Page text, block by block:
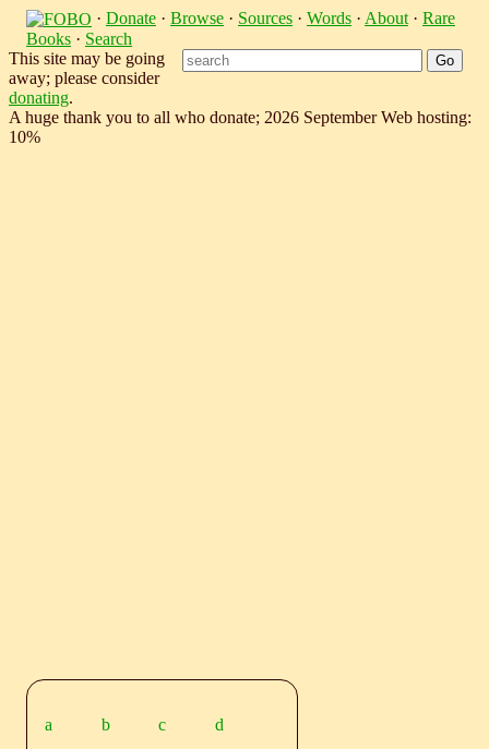
· Donate · Browse · Sources · Words · About · Rare
Books · Search
This site may be going
away; please consider
donating.
A huge thank you to all who donate; 2026 September Web hosting:
10%
a b c d